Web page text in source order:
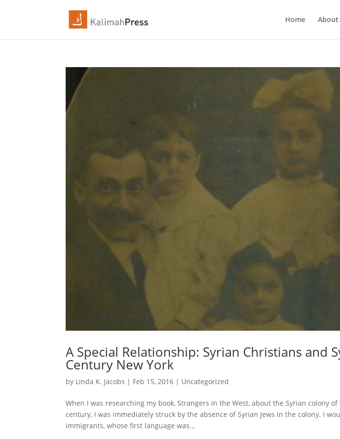
Home About
A Special Relationship: Syrian Christians and
Century New York
by Linda K. Jacobs | Feb 15, 2016 | Uncategorized
When I was researching my book, Strangers in the West, about the Syrian colony
century, I was immediately struck by the absence of Syrian Jews in the colony. I
immigrants, whose first language was...